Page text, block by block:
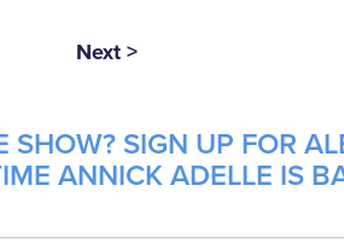
Next >
SHOW? SIGN UP FOR
ANNICK ADELLE IS